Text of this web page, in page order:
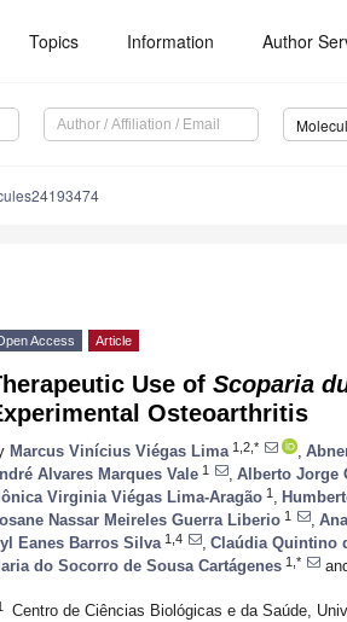
Topics Information Author
Access Article
Use of Scoparia
Osteoarthritis
Marcus Vinícius Viégas Lima 1,2,*
Alvares Marques Vale 1 Alberto Jorge
Virginia Viégas Lima-Aragão 1
Nassar Meireles Guerra Liberio 1
Eanes Barros Silva 1,4 Claúdia Quintino
do Socorro de Sousa Cartágenes 1,*
Centro de Ciências Biológicas e da Saúde,